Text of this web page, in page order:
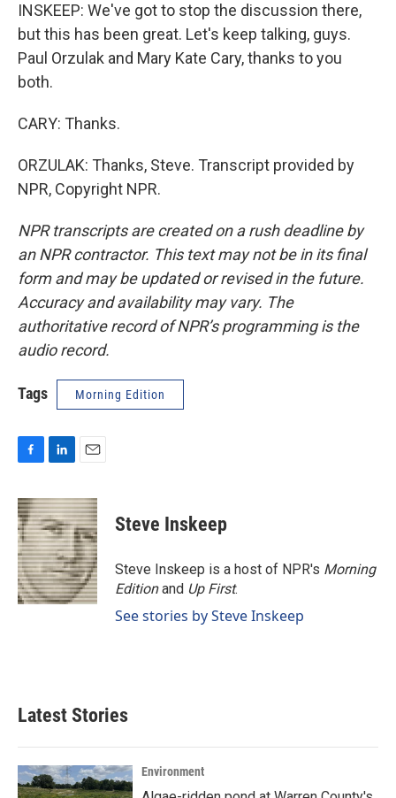
INSKEEP: We've got to stop the discussion there,
but this has been great. Let's keep talking, guys.
Paul Orzulak and Mary Kate Cary, thanks to you
both.
CARY: Thanks.
ORZULAK: Thanks, Steve. Transcript provided by
NPR, Copyright NPR.
NPR transcripts are created on a rush deadline by
an NPR contractor. This text may not be in its final
form and may be updated or revised in the future.
Accuracy and availability may vary. The
authoritative record of NPR’s programming is the
audio record.
Tags Morning Edition
c
e
b
o
o
k
n
k
e
d
I
n
a
i
l
Steve Inskeep
Steve Inskeep is a host of NPR's Morning
Editionand Up First.
See stories by Steve Inskeep
Latest Stories
Environment